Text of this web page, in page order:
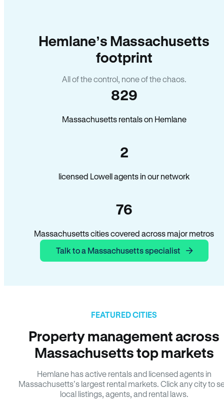
Hemlane’s Massachusetts
footprint
All of the control, none of the chaos.
829
Massachusetts rentals on Hemlane
2
licensed Lowell agents in our network
76
Massachusetts cities covered across major metros
Talk to a Massachusetts specialist
FEATURED CITIES
Property management across
Massachusetts top markets
Hemlane has active rentals and licensed agents in
Massachusetts’s largest rental markets. Click any city to
local listings, agents, and rental laws.